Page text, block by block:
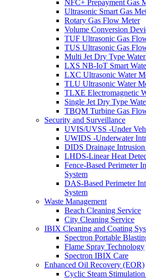
NFC+ Prepayment Gas
Ultrasonic Smart Gas
Rotary Gas Flow Meter
Volume Conversion
TUF Ultrasonic Gas
TUS Ultrasonic Gas
Multi Jet Dry Type
LXS NB-IoT Smart
LXC Ultrasonic Water
TLU Ultrasonic Water
TLXE Electromagnetic
Single Jet Dry Type
TBQM Turbine Gas
Security and Surveillance
UVIS/UVSS -Under
UWIDS -Underwater
DIDS Drainage
LHDS-Linear Heat
Fence-Based Perimeter
System
DAS-Based Perimeter
System
Waste Management
Beach Cleaning Service
City Cleaning Service
IBIX Cleaning and Coating
Spectron Portable
Flame Spray Technology
Spectron IBIX Care
Enhanced Oil Recovery (EOR)
Cyclic Steam